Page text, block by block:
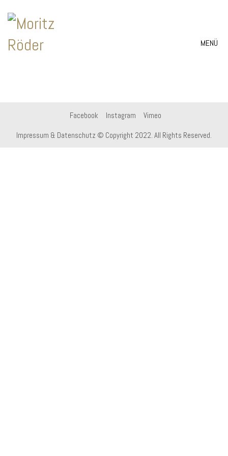
MENÜ
Facebook Instagram Vimeo
Impressum & Datenschutz © Copyright 2022. All Rights Reserved.